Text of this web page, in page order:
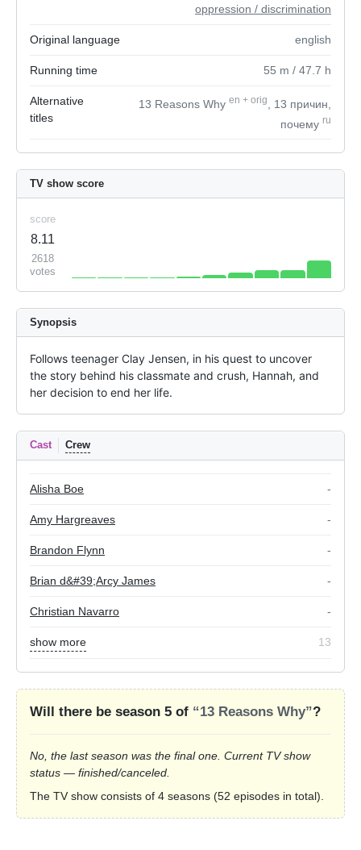
oppression / discrimination
Original language english
Running time 55 m / 47.7 h
Alternative
titles
13 Reasons Why en + orig
, 13 причин,
почему ru
TV show score
score
8.11
2618
votes
Synopsis
Follows teenager Clay Jensen, in his quest to uncover
the story behind his classmate and crush, Hannah, and
her decision to end her life.
Cast Crew
Alisha Boe -
Amy Hargreaves -
Brandon Flynn -
Brian d&#39;Arcy James -
Christian Navarro -
show more 13
Will there be season 5 of “13 Reasons Why”?
No, the last season was the final one. Current TV show
status — finished/canceled.
The TV show consists of 4 seasons (52 episodes in total).